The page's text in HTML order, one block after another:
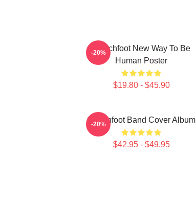
Switchfoot New Way To Be
Human Poster
$19.80 - $45.90
-20%
Switchfoot Band Cover Album
$42.95 - $49.95
-20%